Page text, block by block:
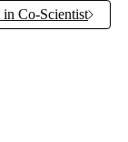
in Co-Scientist